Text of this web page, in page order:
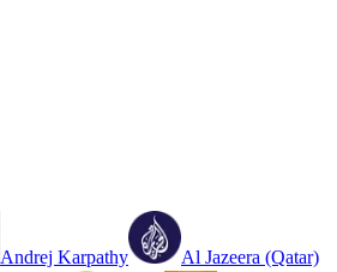
Andrej Karpathy Al Jazeera (Qatar)